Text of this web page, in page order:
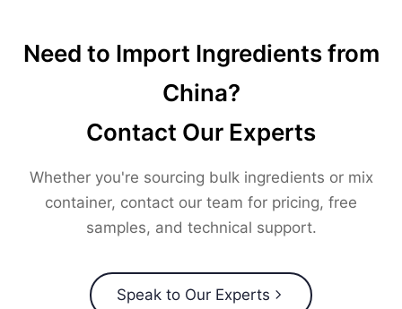
Need to Import Ingredients from
China?
Contact Our Experts
Whether you're sourcing bulk ingredients or mix
container, contact our team for pricing, free
samples, and technical support.
Speak to Our Experts